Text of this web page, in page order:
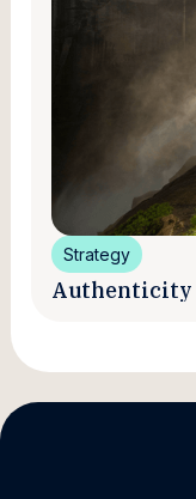
Strategy
Authenticity